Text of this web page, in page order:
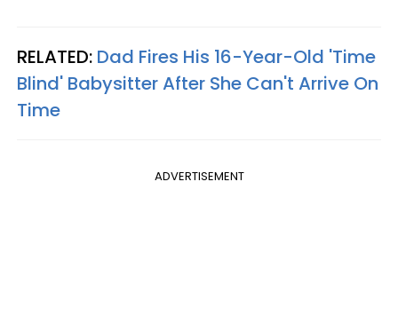
RELATED: Dad Fires His 16-Year-Old 'Time
Blind' Babysitter After She Can't Arrive On
Time
ADVERTISEMENT